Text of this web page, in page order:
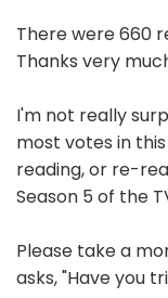
There were 660
Thanks very
I'm not really
most votes in
reading, or re-
Season 5 of the
Please take a
asks, "Have you